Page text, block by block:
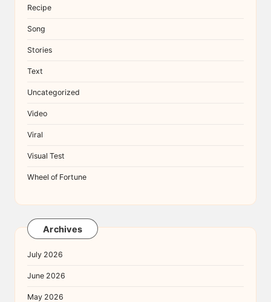
Recipe
Song
Stories
Text
Uncategorized
Video
Viral
Visual Test
Wheel of Fortune
Archives
July 2026
June 2026
May 2026